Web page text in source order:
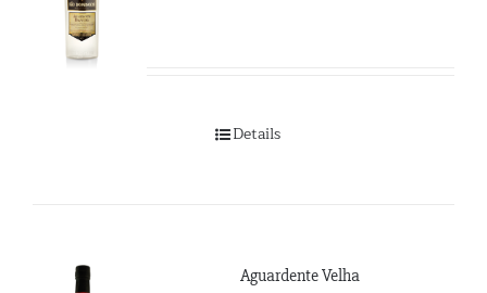
Details
Aguardente Velha